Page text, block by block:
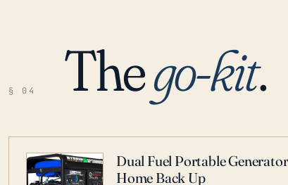
§ 04 Thego-kit.
Dual Fuel Portable
Home Back Up